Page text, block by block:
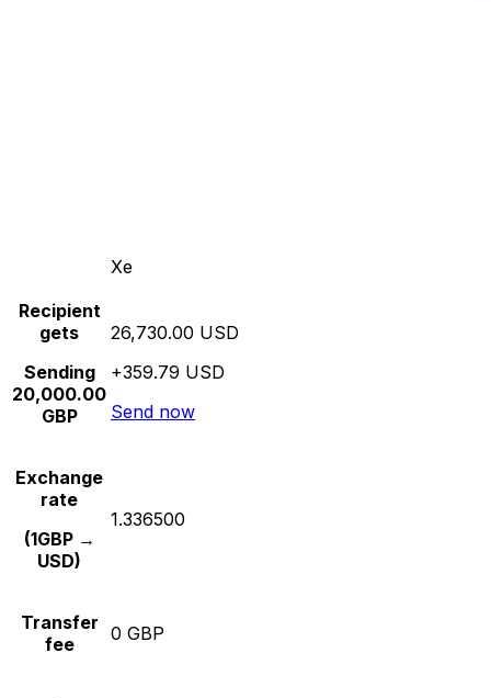
Xe
Recipient
gets
Sending
20,000.00
GBP
26,730.00 USD
+359.79 USD
Send now
Exchange
rate
(1GBP →
USD)
1.336500
Transfer
fee
0 GBP